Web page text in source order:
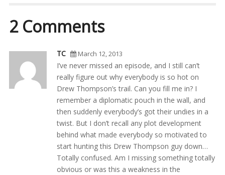
2 Comments
TC March 12, 2013
I’ve never missed an episode, and I still can’t
really figure out why everybody is so hot on
Drew Thompson’s trail. Can you fill me in? I
remember a diplomatic pouch in the wall, and
then suddenly everybody’s got their undies in a
twist. But I don’t recall any plot development
behind what made everybody so motivated to
start hunting this Drew Thompson guy down…
Totally confused. Am I missing something totally
obvious or was this a weakness in the